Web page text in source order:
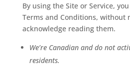
By using the Site or Service,
Terms and Conditions, without
acknowledge reading them.
We’re Canadian and do not
residents.